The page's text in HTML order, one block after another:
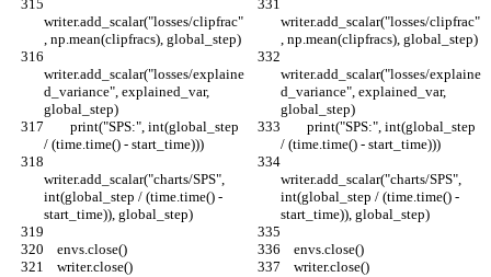
writer.add_scalar("losses/clipfrac"
, np.mean(clipfracs), global_step)
writer.add_scalar("losses/clipfrac"
, np.mean(clipfracs), global_step)
writer.add_scalar("losses/explaine
d_variance", explained_var,
global_step)
writer.add_scalar("losses/explaine
d_variance", explained_var,
global_step)
/ (time.time() - start_time)))
/ (time.time() - start_time)))
writer.add_scalar("charts/SPS",
int(global_step / (time.time() -
start_time)), global_step)
writer.add_scalar("charts/SPS",
int(global_step / (time.time() -
start_time)), global_step)
    envs.close()
    envs.close()
    writer.close()
    writer.close()